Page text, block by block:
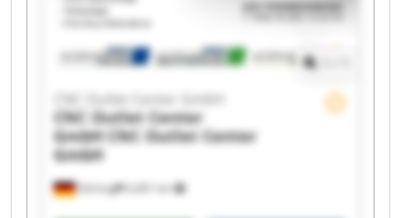
Olching 6,681 km
CNC Outlet Center GmbH
CNC Outlet Center
GmbH CNC Outlet Center
GmbH